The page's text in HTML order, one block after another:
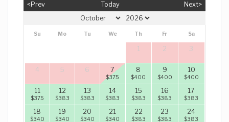
<Prev Today Next>
Su Mo Tu We Th Fr Sa
1 2 3
4 5 6 7
$375
8
$400
9
$400
10
$400
11
$375
12
$383
13
$383
14
$383
15
$383
16
$383
17
$383
18
$340
19
$340
20
$340
21
$340
22
$383
23
$383
24
$383